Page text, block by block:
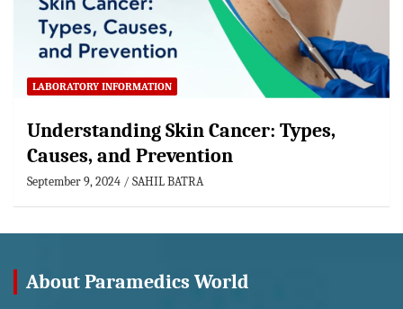
LABORATORY INFORMATION
Understanding Skin Cancer: Types,
Causes, and Prevention
September 9, 2024 SAHIL BATRA
About Paramedics World